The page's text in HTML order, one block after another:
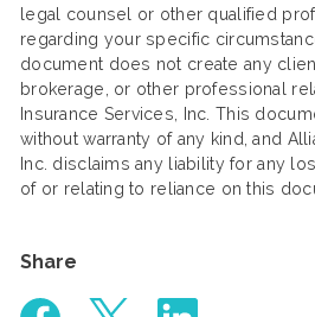
legal counsel or other qualified
regarding your specific
document does not create any
brokerage, or other professional
Insurance Services, Inc. This
without warranty of any kind, and
Inc. disclaims any liability for any
of or relating to reliance on this
Share